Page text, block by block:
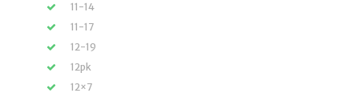
11-14
11-17
12-19
12pk
12×7